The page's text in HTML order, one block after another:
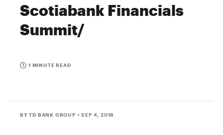
Scotiabank Financials
Summit/
1 MINUTE READ
BY TD BANK GROUP • SEP 4, 2018